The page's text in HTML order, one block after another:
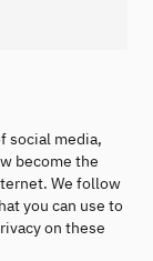
social media,
become the
We follow
you can use to
on these